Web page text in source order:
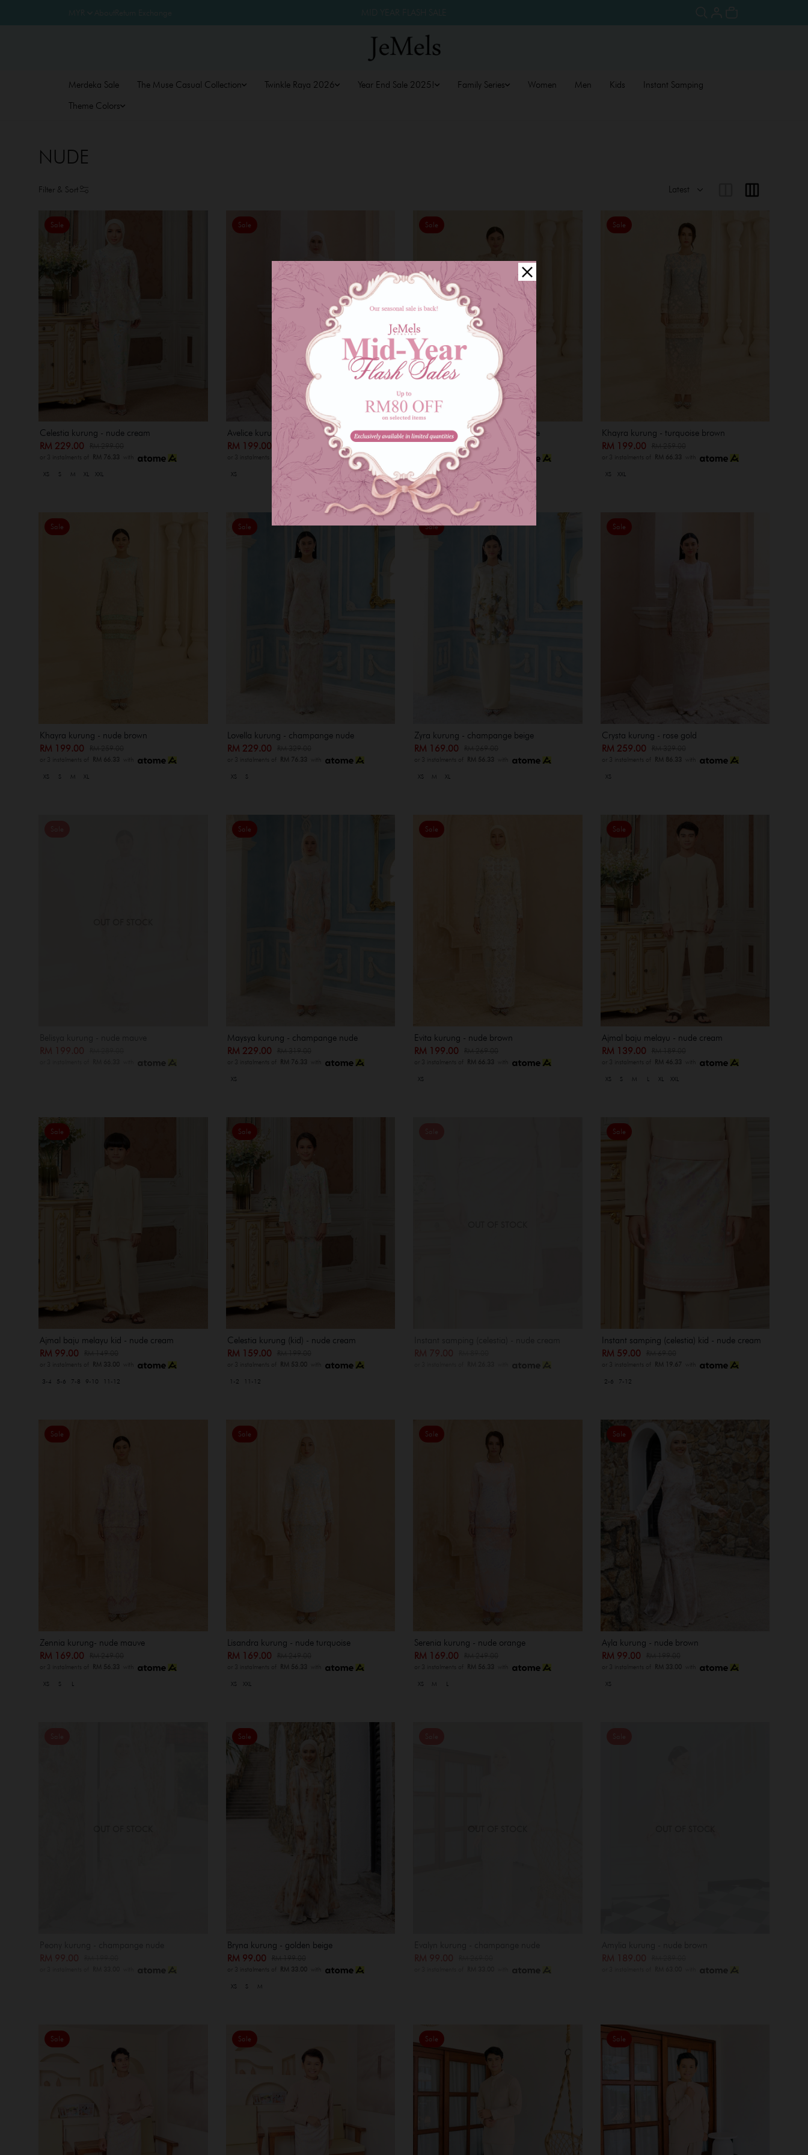
Merdeka Sale The Muse Casual Collection Twinkle Raya 2026 Year End Sale 2025! Family Series Women Men Kids
Instant Samping
Theme Colors
NUDE
Filter & Sort
Sale
Celestia kurung - nude cream
RM 229.00
or 3 instalments of RM 76.33 with
XS S M XL XXL
Sale
Avelice kurung - champange nude
RM 199.00
RM 269.00
or 3 instalments of RM 66.33 with
XS
Sale
Diann kurung - champange beige
RM 199.00RM 269.00
or 3 instalments ofRM 66.33
S
Sale
Khayra kurung - turquoise brown
RM 199.00
or 3 instalments of RM 66.33 with
XS XXL
Sale
Khayra kurung - nude brown
RM 199.00
or 3 instalments of RM 66.33 with
XS S M XL
Sale
Lovella kurung - champange nude
RM 229.00
or 3 instalments of RM 76.33 with
XS S
Sale
Zyra kurung - champange beige
RM 169.00
or 3 instalments of RM 56.33 with
XS M XL
Sale
Crysta kurung - rose gold
RM 259.00
or 3 instalments of RM 86.33 with
XS
Sale
Maysya kurung - champange nude
RM 229.00
or 3 instalments of RM 76.33 with
XS
Sale
Evita kurung - nude brown
RM 199.00
or 3 instalments of RM 66.33 with
XS
Sale
Ajmal baju melayu - nude cream
RM 139.00
or 3 instalments of RM 46.33 with
XS S M XL XXL
Sale
Ajmal baju melayu kid - nude cream
RM 99.00
or 3 instalments of RM 33.00 with
3-4 5-6 7-8 9-10 11-12
Sale
Celestia kurung (kid) - nude cream
RM 159.00
or 3 instalments of RM 53.00with
1-2 11-12
Sale
Instant samping (celestia) kid - nude cream
RM 59.00
or 3 instalments of RM 19.67 with
2-6 7-12
Sale
Zennia kurung- nude mauve
RM 169.00
or 3 instalments of RM 56.33 with
XS S
Sale
Lisandra kurung - nude turquoise
RM 169.00
or 3 instalments of RM 56.33 with
XS XXL
Sale
Serenia kurung - nude orange
RM 169.00
or 3 instalments of RM 56.33 with
XS M
Sale
Ayla kurung - nude brown
RM 99.00
or 3 instalments of RM 33.00with
XS
Sale
Bryna kurung - golden beige
RM 99.00
or 3 instalments of RM 33.00with
XS S M
Sale Sale Sale Sale